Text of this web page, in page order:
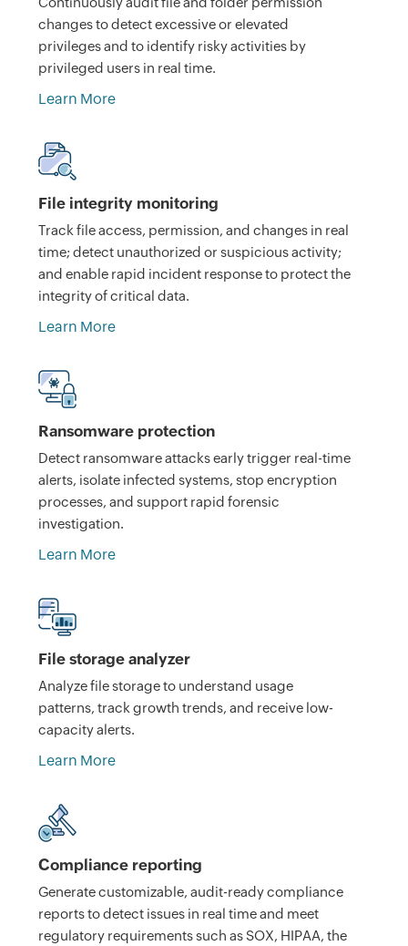
changes to detect excessive or elevated
privileges and to identify risky activities by
privileged users in real time.
Learn More
File integrity monitoring
Track file access, permission, and changes in real
time; detect unauthorized or suspicious activity;
and enable rapid incident response to protect the
integrity of critical data.
Learn More
Ransomware protection
Detect ransomware attacks early trigger real-time
alerts, isolate infected systems, stop encryption
processes, and support rapid forensic
investigation.
Learn More
File storage analyzer
Analyze file storage to understand usage
patterns, track growth trends, and receive low-
capacity alerts.
Learn More
Compliance reporting
Generate customizable, audit-ready compliance
reports to detect issues in real time and meet
regulatory requirements such as SOX, HIPAA, the